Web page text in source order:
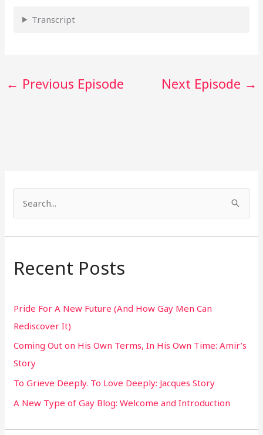
Transcript
← Previous Episode Next Episode →
a
c
f
o
r
:
Recent Posts
Pride For A New Future (And How Gay Men Can
Rediscover It)
Coming Out on His Own Terms, In His Own Time: Amir’s
Story
To Grieve Deeply. To Love Deeply: Jacques Story
A New Type of Gay Blog: Welcome and Introduction